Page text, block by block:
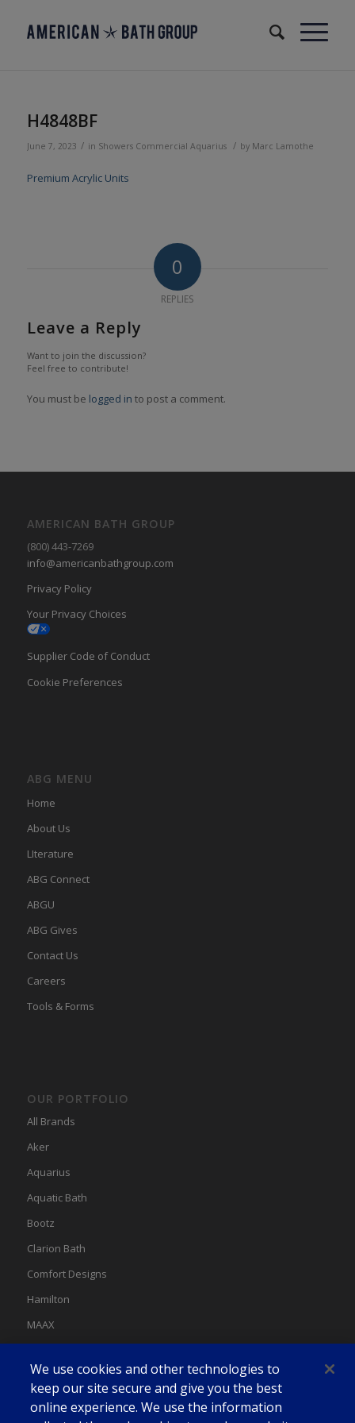
H4848BF
June 7, 2023 / in Showers Commercial Aquarius / by Marc Lamothe
Premium Acrylic Units
0
REPLIES
Leave a Reply
Want to join the discussion?
Feel free to contribute!
You must be logged in to post a comment.
AMERICAN BATH GROUP
(800) 443-7269
info@americanbathgroup.com
Privacy Policy
Your Privacy Choices
Supplier Code of Conduct
Cookie Preferences
ABG MENU
Home
About Us
LIterature
ABG Connect
ABGU
ABG Gives
Contact Us
Careers
Tools & Forms
OUR PORTFOLIO
All Brands
Aker
Aquarius
Aquatic Bath
Bootz
Clarion Bath
Comfort Designs
Hamilton
MAAX
Swan
We use cookies and other technologies to
keep our site secure and give you the best
online experience. We use the information